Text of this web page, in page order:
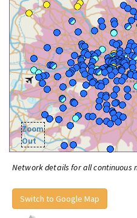
Zoom
Out
Network details for all continuous
Switch to Google Map